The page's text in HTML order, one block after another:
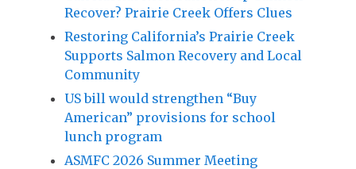
Recover? Prairie Creek Offers Clues
Restoring California’s Prairie Creek
Supports Salmon Recovery and Local
Community
US bill would strengthen “Buy
American” provisions for school
lunch program
ASMFC 2026 Summer Meeting